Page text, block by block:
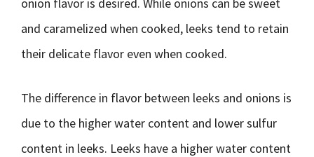
and caramelized when cooked, leeks tend to retain
their delicate flavor even when cooked.
The difference in flavor between leeks and onions is
due to the higher water content and lower sulfur
content in leeks. Leeks have a higher water content